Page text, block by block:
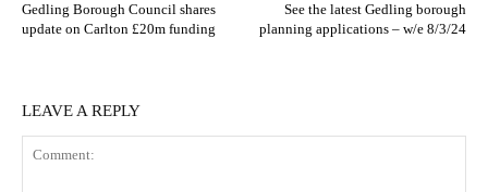
Gedling Borough Council shares
update on Carlton £20m funding
See the latest Gedling borough
planning applications – w/e 8/3/24
LEAVE A REPLY